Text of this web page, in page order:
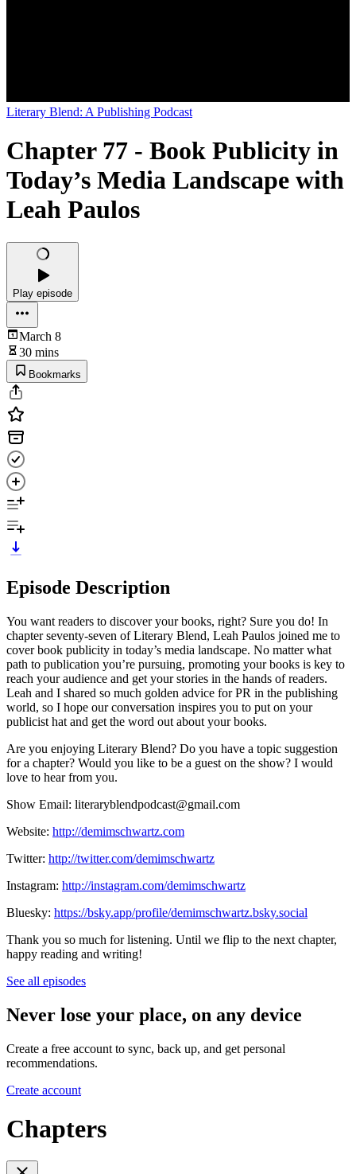
Literary Blend: A Publishing Podcast
Chapter 77 - Book Publicity in
Today’s Media Landscape with
Leah Paulos
Play episode
March 8
30 mins
Bookmarks
Episode Description
You want readers to discover your books, right? Sure you do! In
chapter seventy-seven of Literary Blend, Leah Paulos joined me to
cover book publicity in today’s media landscape. No matter what
path to publication you’re pursuing, promoting your books is key to
reach your audience and get your stories in the hands of readers.
Leah and I shared so much golden advice for PR in the publishing
world, so I hope our conversation inspires you to put on your
publicist hat and get the word out about your books.
Are you enjoying Literary Blend? Do you have a topic suggestion
for a chapter? Would you like to be a guest on the show? I would
love to hear from you.
Show Email: literaryblendpodcast@gmail.com
Website: http://demimschwartz.com
Twitter: http://twitter.com/demimschwartz
Instagram: http://instagram.com/demimschwartz
Bluesky: https://bsky.app/profile/demimschwartz.bsky.social
Thank you so much for listening. Until we flip to the next chapter,
happy reading and writing!
See all episodes
Never lose your place, on any device
Create a free account to sync, back up, and get personal
recommendations.
Create account
Chapters